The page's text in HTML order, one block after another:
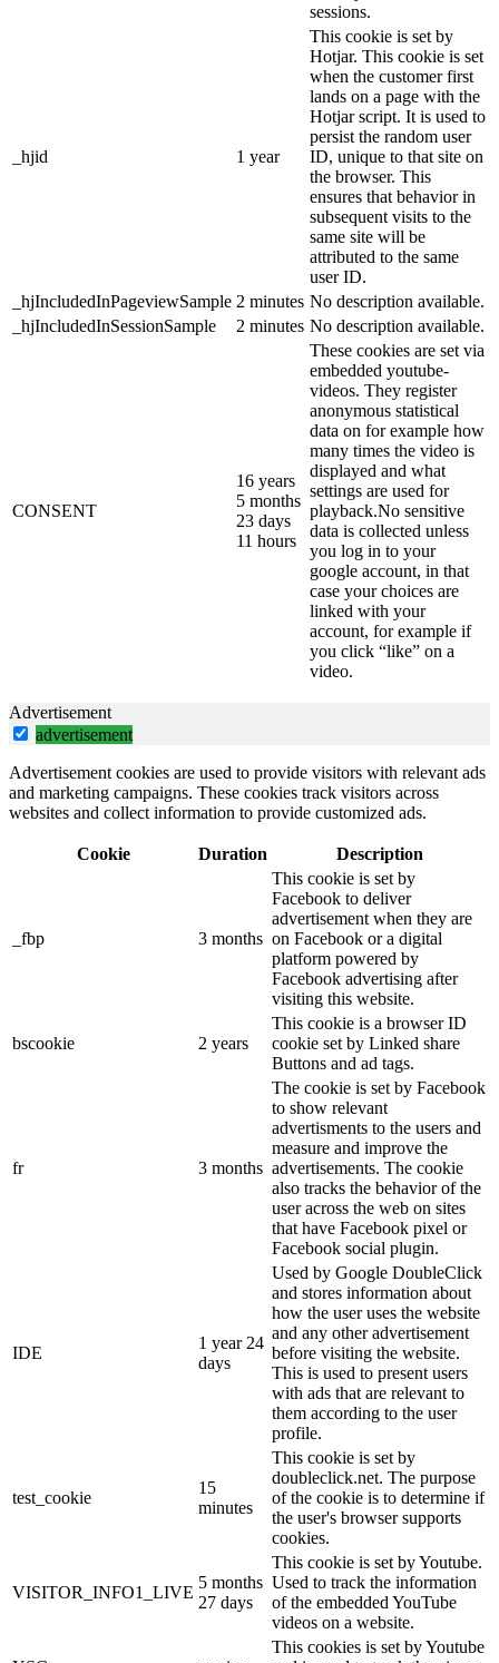
sessions.
_hjid 1 year
This cookie is set by
Hotjar. This cookie is set
when the customer first
lands on a page with the
Hotjar script. It is used to
persist the random user
ID, unique to that site on
the browser. This
ensures that behavior in
subsequent visits to the
same site will be
attributed to the same
user ID.
_hjIncludedInPageviewSample 2 minutes No description available.
_hjIncludedInSessionSample
2 minutes No description available.
CONSENT
16 years
5 months
23 days
11 hours
These cookies are set via
embedded youtube-
videos. They register
anonymous statistical
data on for example how
many times the video is
displayed and what
settings are used for
playback.No sensitive
data is collected unless
you log in to your
google account, in that
case your choices are
linked with your
account, for example if
you click “like” on a
video.
Advertisement
advertisement
Advertisement cookies are used to provide visitors with relevant ads
and marketing campaigns. These cookies track visitors across
websites and collect information to provide customized ads.
Cookie Duration Description
_fbp 3 months
This cookie is set by
Facebook to deliver
advertisement when they are
on Facebook or a digital
platform powered by
Facebook advertising after
visiting this website.
bscookie 2 years
This cookie is a browser ID
cookie set by Linked share
Buttons and ad tags.
fr 3 months
The cookie is set by Facebook
to show relevant
advertisments to the users and
measure and improve the
advertisements. The cookie
also tracks the behavior of the
user across the web on sites
that have Facebook pixel or
Facebook social plugin.
IDE
1 year 24
days
Used by Google DoubleClick
and stores information about
how the user uses the website
and any other advertisement
before visiting the website.
This is used to present users
with ads that are relevant to
them according to the user
profile.
test_cookie
15
minutes
This cookie is set by
doubleclick.net. The purpose
of the cookie is to determine if
the user's browser supports
cookies.
VISITOR_INFO1_LIVE
5 months
27 days
This cookie is set by Youtube.
Used to track the information
of the embedded YouTube
videos on a website.
This cookies is set by Youtube